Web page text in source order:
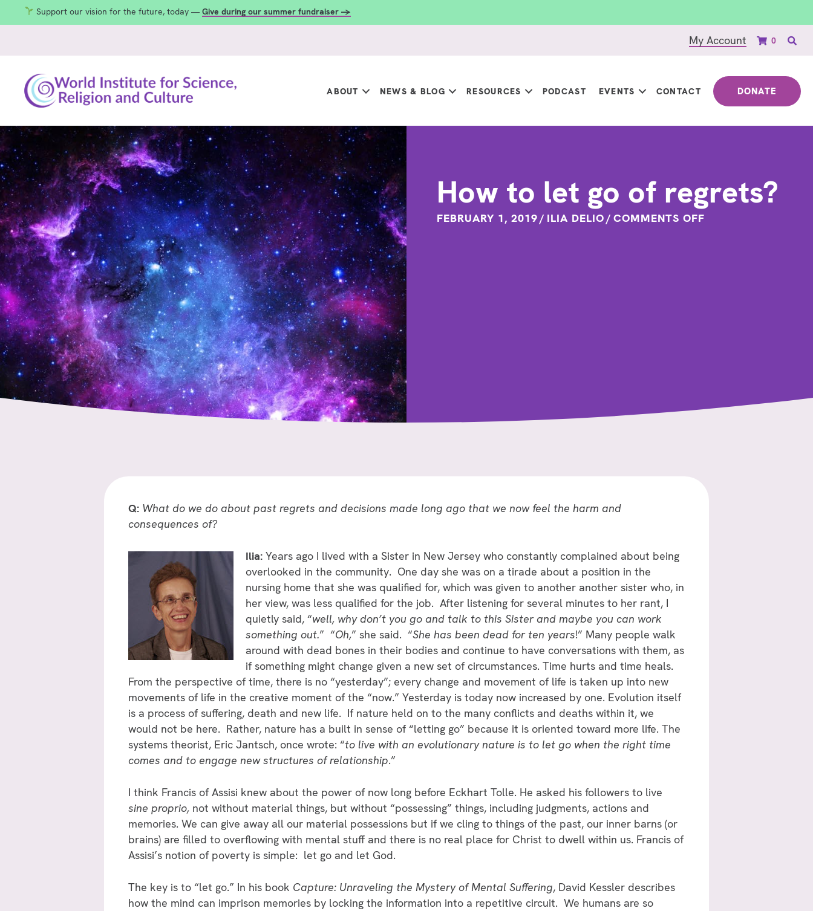
Support our vision for the future, today — Give during our summer fundraiser →
My Account 0
ABOUT NEWS & BLOG RESOURCES PODCAST EVENTS CONTACT DONATE
How to let go of regrets?
FEBRUARY 1, 2019/ ILIA DELIO/ COMMENTS OFF
Q: What do we do about past regrets and decisions made long ago that we now feel the harm and
consequences of?
Ilia: Years ago I lived with a Sister in New Jersey who constantly complained about being
overlooked in the community. One day she was on a tirade about a position in the
nursing home that she was qualified for, which was given to another another sister who, in
her view, was less qualified for the job. After listening for several minutes to her rant, I
quietly said, “well, why don’t you go and talk to this Sister and maybe you can work
something out.” “Oh,” she said. “She has been dead for ten years!” Many people walk
around with dead bones in their bodies and continue to have conversations with them, as
if something might change given a new set of circumstances. Time hurts and time heals.
From the perspective of time, there is no “yesterday”; every change and movement of life is taken up into new
movements of life in the creative moment of the “now.” Yesterday is today now increased by one. Evolution itself
is a process of suffering, death and new life. If nature held on to the many conflicts and deaths within it, we
would not be here. Rather, nature has a built in sense of “letting go” because it is oriented toward more life. The
systems theorist, Eric Jantsch, once wrote: “to live with an evolutionary nature is to let go when the right time
comes and to engage new structures of relationship.”
I think Francis of Assisi knew about the power of now long before Eckhart Tolle. He asked his followers to live
sine proprio, not without material things, but without “possessing” things, including judgments, actions and
memories. We can give away all our material possessions but if we cling to things of the past, our inner barns (or
brains) are filled to overflowing with mental stuff and there is no real place for Christ to dwell within us. Francis of
Assisi’s notion of poverty is simple: let go and let God.
The key is to “let go.” In his book Capture: Unraveling the Mystery of Mental Suffering, David Kessler describes
how the mind can imprison memories by locking the information into a repetitive circuit. We humans are so